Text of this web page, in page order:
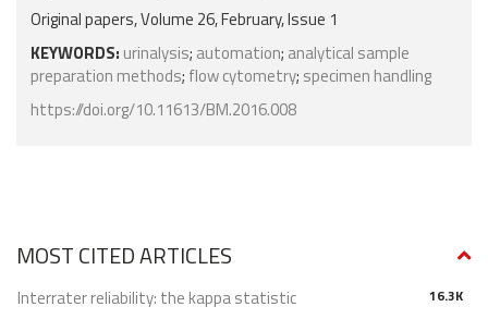
Original papers, Volume 26, February, Issue 1
KEYWORDS: urinalysis; automation; analytical sample
preparation methods; flow cytometry; specimen handling
https://doi.org/10.11613/BM.2016.008
MOST CITED ARTICLES
16.3K
Interrater reliability: the kappa statistic